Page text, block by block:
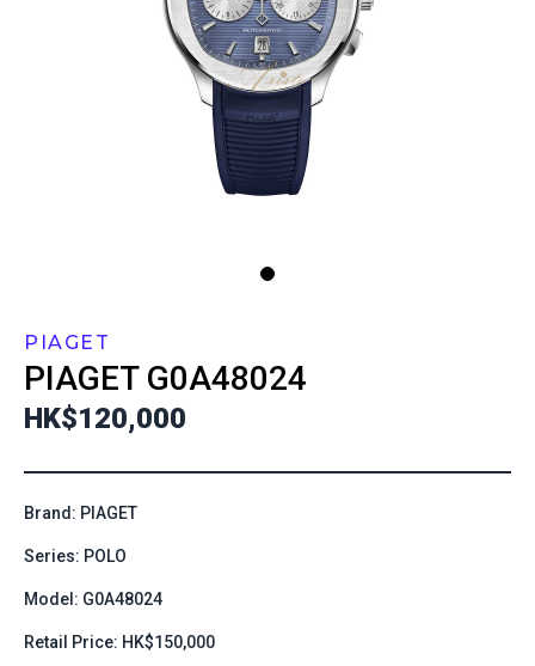
PIAGET
PIAGET G0A48024
HK$120,000
Brand: PIAGET
Series: POLO
Model: G0A48024
Retail Price: HK$150,000